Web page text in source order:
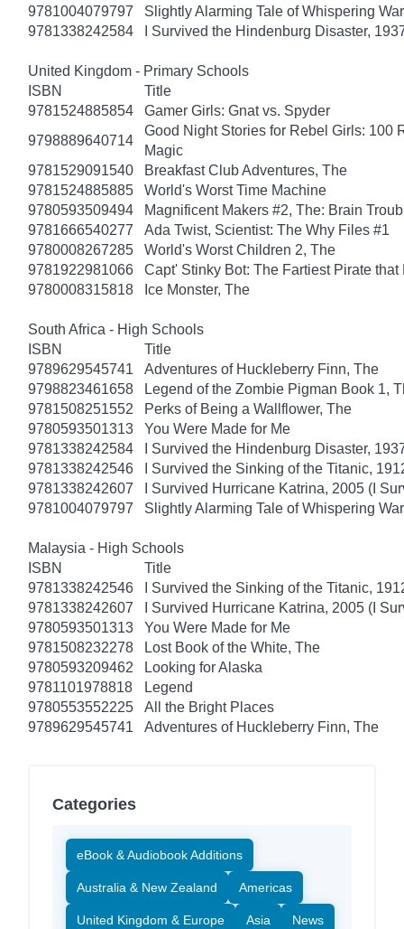
9781004079797
Slightly Alarming Tale of Whispering
9781338242584
I Survived the Hindenburg Disaster,
United Kingdom - Primary Schools
ISBN
Title
9781524885854
Gamer Girls: Gnat vs. Spyder
9798889640714
Good Night Stories for Rebel Girls: 100
Magic
9781529091540
Breakfast Club Adventures, The
9781524885885
World's Worst Time Machine
9780593509494
Magnificent Makers #2, The: Brain
9781666540277
Ada Twist, Scientist: The Why Files #1
9780008267285
World's Worst Children 2, The
9781922981066
Capt' Stinky Bot: The Fartiest Pirate that
9780008315818
Ice Monster, The
South Africa - High Schools
ISBN
Title
9789629545741
Adventures of Huckleberry Finn, The
9798823461658
Legend of the Zombie Pigman Book 1,
9781508251552
Perks of Being a Wallflower, The
9780593501313
You Were Made for Me
9781338242584
I Survived the Hindenburg Disaster,
9781338242546
I Survived the Sinking of the Titanic,
9781338242607
I Survived Hurricane Katrina, 2005 (I
9781004079797
Slightly Alarming Tale of Whispering
Malaysia - High Schools
ISBN
Title
9781338242546
I Survived the Sinking of the Titanic,
9781338242607
I Survived Hurricane Katrina, 2005 (I
9780593501313
You Were Made for Me
9781508232278
Lost Book of the White, The
9780593209462
Looking for Alaska
9781101978818
Legend
9780553552225
All the Bright Places
9789629545741
Adventures of Huckleberry Finn, The
Categories
eBook & Audiobook Additions
Australia & New Zealand Americas
United Kingdom & Europe Asia News